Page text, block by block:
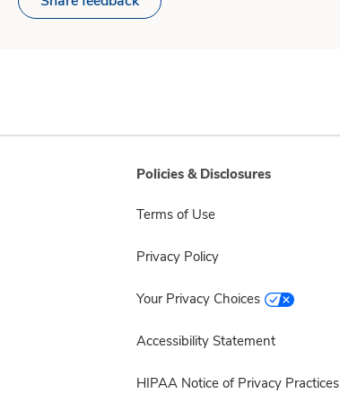
Policies & Disclosures
Terms of Use
Privacy Policy
Your Privacy Choices
Accessibility Statement
HIPAA Notice of Privacy Practices